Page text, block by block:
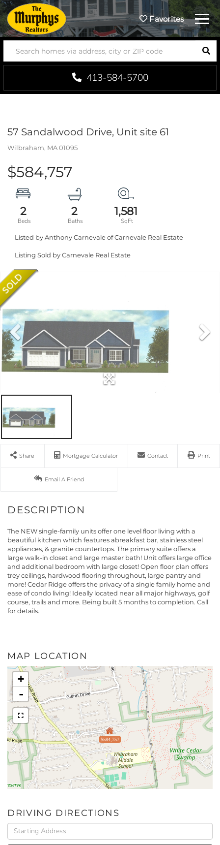
Favorites Menu
413-584-5700
57 Sandalwood Drive, Unit site 61
Wilbraham, MA01095
$584,757
2 2 1,581
Listed by Anthony Carnevale of Carnevale Real Estate
Listing Sold by Carnevale Real Estate
Share Mortgage Calculator Contact Print
Email A Friend
The NEW single-family units offer one level floor living with a
beautiful kitchen which features abreakfast bar, stainless steel
appliances, & granite countertops. The primary suite offers a
large walk-in closet and large master bath! Unit offers large office
and additional bedroom with large closet! Open floor plan offers
trey ceilings, hardwood flooring throughout, large pantry and
more! Cedar Ridge offers the privacy of a single family home and
ease of condo living! Ideally located near all major highways, golf
course, trails and more. Being built 5 months to completion. Call
for details.
MAP LOCATION
$584,757
+
-
DRIVING DIRECTIONS
Driving
Directions